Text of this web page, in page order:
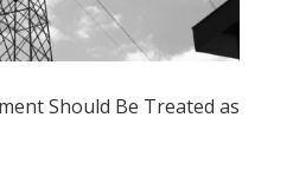
Should Be Treated as